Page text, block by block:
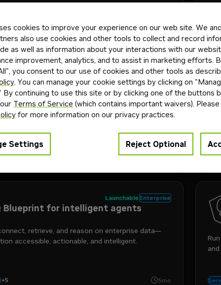
spark 10mo
with greater control, privacy, and flexibility—
command.
+3
sandboxagents 4mo
to
Launchable Enterprise
Blueprint for intelligent agents
retrieve, and reason on enterprise data—
accessible, actionable, and intelligent.
+5 5mo
cookies to improve your experience on our web site. We
also use cookies and other tools to collect and record
as well as information about your interactions with our
improvement, analytics, and to assist in marketing efforts.
you consent to our use of cookies and other tools as
. You can manage your cookie settings by clicking on
By continuing to use this site or by clicking one of the buttons
Terms of Service (which contains important waivers).
for more information on our privacy practices.
Settings Reject Optional